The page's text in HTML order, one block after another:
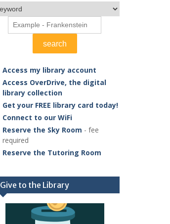
Access my library account
Access OverDrive, the digital
library collection
Get your FREE library card today!
Connect to our WiFi
Reserve the Sky Room - fee
required
Reserve the Tutoring Room
Give to the Library